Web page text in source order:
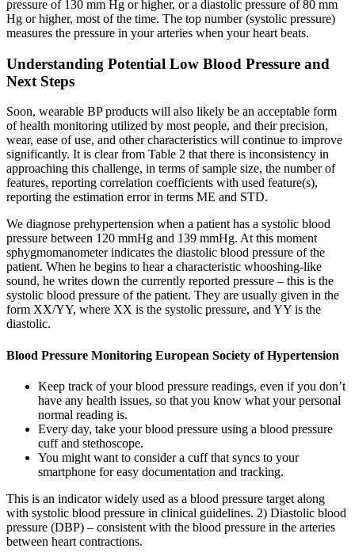
pressure of 130 mm Hg or higher, or a diastolic pressure of 80 mm
Hg or higher, most of the time. The top number (systolic pressure)
measures the pressure in your arteries when your heart beats.
Understanding Potential Low Blood Pressure and
Next Steps
Soon, wearable BP products will also likely be an acceptable form
of health monitoring utilized by most people, and their precision,
wear, ease of use, and other characteristics will continue to improve
significantly. It is clear from Table 2 that there is inconsistency in
approaching this challenge, in terms of sample size, the number of
features, reporting correlation coefficients with used feature(s),
reporting the estimation error in terms ME and STD.
We diagnose prehypertension when a patient has a systolic blood
pressure between 120 mmHg and 139 mmHg. At this moment
sphygmomanometer indicates the diastolic blood pressure of the
patient. When he begins to hear a characteristic whooshing-like
sound, he writes down the currently reported pressure – this is the
systolic blood pressure of the patient. They are usually given in the
form XX/YY, where XX is the systolic pressure, and YY is the
diastolic.
Blood Pressure Monitoring European Society of Hypertension
Keep track of your blood pressure readings, even if you don’t
have any health issues, so that you know what your personal
normal reading is.
Every day, take your blood pressure using a blood pressure
cuff and stethoscope.
You might want to consider a cuff that syncs to your
smartphone for easy documentation and tracking.
This is an indicator widely used as a blood pressure target along
with systolic blood pressure in clinical guidelines. 2) Diastolic blood
pressure (DBP) – consistent with the blood pressure in the arteries
between heart contractions.